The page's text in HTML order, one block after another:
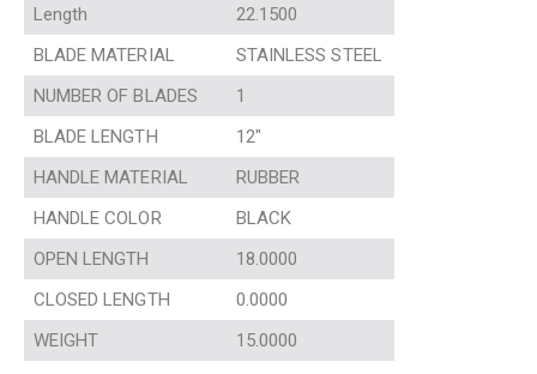
Length
22.1500
BLADE MATERIAL
STAINLESS STEEL
NUMBER OF BLADES
1
BLADE LENGTH
12″
HANDLE MATERIAL
RUBBER
HANDLE COLOR
BLACK
OPEN LENGTH
18.0000
CLOSED LENGTH
0.0000
WEIGHT
15.0000